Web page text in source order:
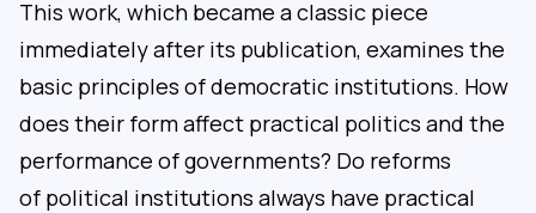
This work, which became a classic piece
immediately after its publication, examines the
basic principles of democratic institutions. How
does their form affect practical politics and the
performance of governments? Do reforms
of political institutions always have practical